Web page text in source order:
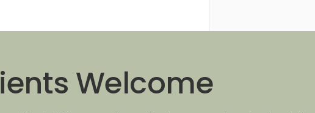
Welcome